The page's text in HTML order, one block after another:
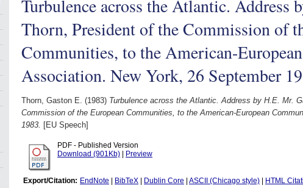
Turbulence across the Atlantic. Address
Thorn, President of the Commission of
Communities, to the American-
Association. New York, 26 September
Thorn, Gaston E. (1983) Turbulence across the Atlantic. Address by H.E. Mr.
Commission of the European Communities, to the American-European
1983. [EU Speech]
PDF - Published Version
Download (901Kb)
Preview
Export/Citation: EndNote BibTeX Dublin Core ASCII (Chicago style) HTML